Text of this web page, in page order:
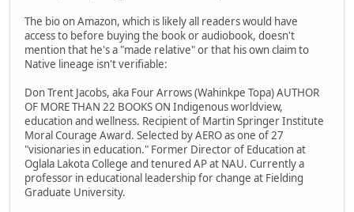
The bio on Amazon, which is likely all readers would have
access to before buying the book or audiobook, doesn't
mention that he's a "made relative" or that his own claim to
Native lineage isn't verifiable:
Don Trent Jacobs, aka Four Arrows (Wahinkpe Topa) AUTHOR
OF MORE THAN 22 BOOKS ON Indigenous worldview,
education and wellness. Recipient of Martin Springer Institute
Moral Courage Award. Selected by AERO as one of 27
"visionaries in education." Former Director of Education at
Oglala Lakota College and tenured AP at NAU. Currently a
professor in educational leadership for change at Fielding
Graduate University.